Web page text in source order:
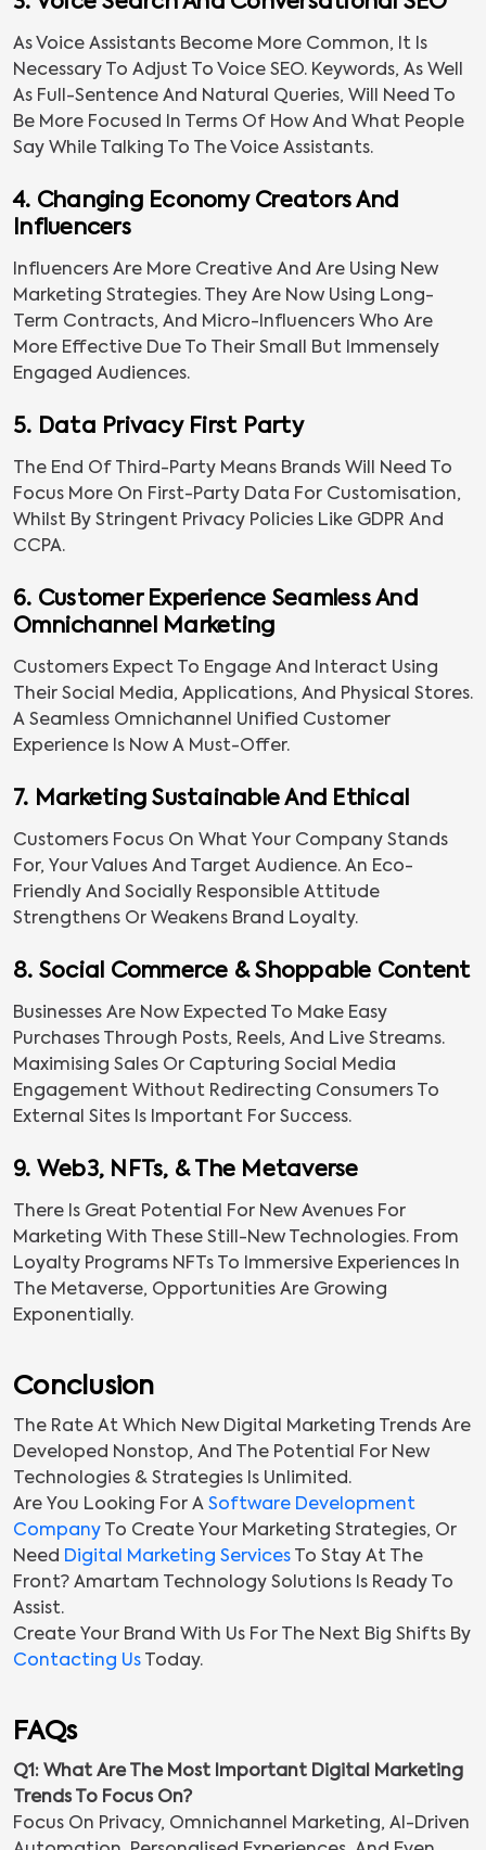
As Voice Assistants Become More Common, It Is
Necessary To Adjust To Voice SEO. Keywords, As Well
As Full-Sentence And Natural Queries, Will Need To
Be More Focused In Terms Of How And What People
Say While Talking To The Voice Assistants.
4. Changing Economy Creators And
Influencers
Influencers Are More Creative And Are Using New
Marketing Strategies. They Are Now Using Long-
Term Contracts, And Micro-Influencers Who Are
More Effective Due To Their Small But Immensely
Engaged Audiences.
5. Data Privacy First Party
The End Of Third-Party Means Brands Will Need To
Focus More On First-Party Data For Customisation,
Whilst By Stringent Privacy Policies Like GDPR And
CCPA.
6. Customer Experience Seamless And
Omnichannel Marketing
Customers Expect To Engage And Interact Using
Their Social Media, Applications, And Physical Stores.
A Seamless Omnichannel Unified Customer
Experience Is Now A Must-Offer.
7. Marketing Sustainable And Ethical
Customers Focus On What Your Company Stands
For, Your Values And Target Audience. An Eco-
Friendly And Socially Responsible Attitude
Strengthens Or Weakens Brand Loyalty.
8. Social Commerce & Shoppable Content
Businesses Are Now Expected To Make Easy
Purchases Through Posts, Reels, And Live Streams.
Maximising Sales Or Capturing Social Media
Engagement Without Redirecting Consumers To
External Sites Is Important For Success.
9. Web3, NFTs, & The Metaverse
There Is Great Potential For New Avenues For
Marketing With These Still-New Technologies. From
Loyalty Programs NFTs To Immersive Experiences In
The Metaverse, Opportunities Are Growing
Exponentially.
Conclusion
The Rate At Which New Digital Marketing Trends Are
Developed Nonstop, And The Potential For New
Technologies & Strategies Is Unlimited.
Are You Looking For A Software Development
Company To Create Your Marketing Strategies, Or
Need Digital Marketing Services To Stay At The
Front? Amartam Technology Solutions Is Ready To
Assist.
Create Your Brand With Us For The Next Big Shifts By
Contacting Us Today.
FAQs
Q1: What Are The Most Important Digital Marketing
Trends To Focus On?
Focus On Privacy, Omnichannel Marketing, AI-Driven